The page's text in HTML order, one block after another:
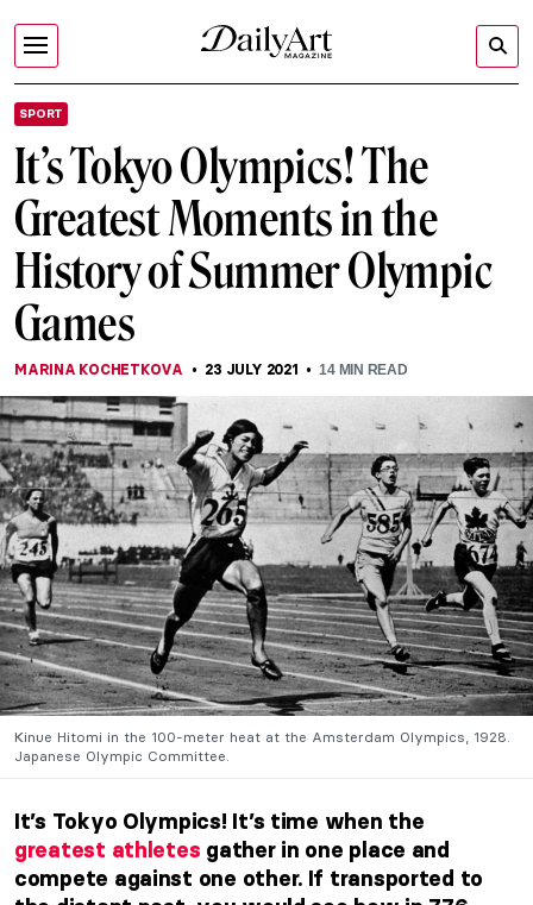
SPORT
It’s Tokyo Olympics! The
Greatest Moments in the
History of Summer Olympic
Games
MARINA KOCHETKOVA 23 JULY 2021 14MIN READ
Kinue Hitomi in the 100-meter heat at the Amsterdam Olympics, 1928.
Japanese Olympic Committee.
It’s Tokyo Olympics! It’s time when the
greatest athletes gather in one place and
compete against one other. If transported to